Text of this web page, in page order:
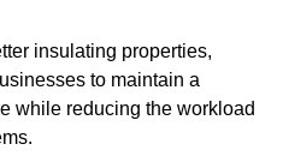
insulating properties,
to maintain a
while reducing the workload